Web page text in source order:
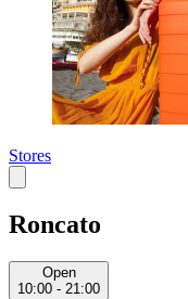
Stores
Roncato
Open
10:00 - 21:00